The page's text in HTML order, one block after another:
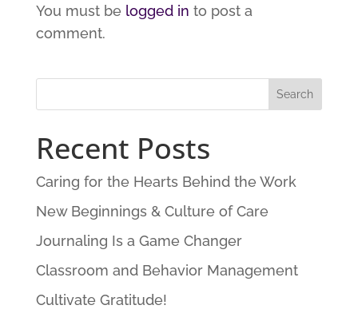
You must be logged in to post a
comment.
Recent Posts
Caring for the Hearts Behind the Work
New Beginnings & Culture of Care
Journaling Is a Game Changer
Classroom and Behavior Management
Cultivate Gratitude!